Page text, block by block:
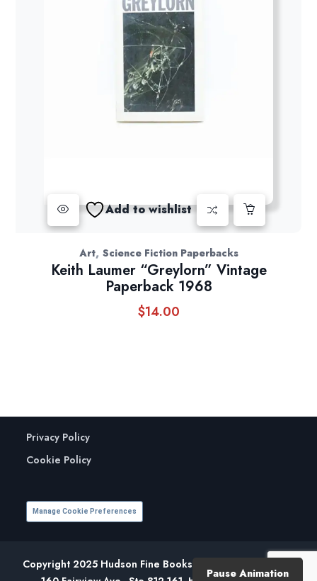
Add to wishlist
Art, Science Fiction Paperbacks
Keith Laumer “Greylorn” Vintage
Paperback 1968
$14.00
Privacy Policy
Cookie Policy
Manage Cookie Preferences
Copyright 2025 Hudson Fine Books. All Rights Reserved.
Pause Animation